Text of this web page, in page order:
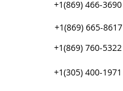
+1(869) 466-3690
+1(869) 665-8617
+1(869) 760-5322
+1(305) 400-1971​